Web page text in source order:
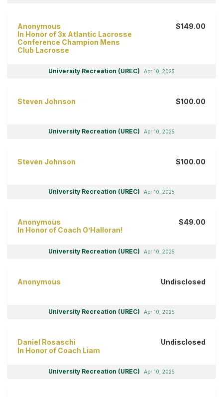
Anonymous
In Honor of 3x Atlantic Lacrosse
Conference Champion Mens
Club Lacrosse
$149.00
University Recreation (UREC) Apr 10, 2025
Steven Johnson $100.00
University Recreation (UREC) Apr 10, 2025
Steven Johnson $100.00
University Recreation (UREC) Apr 10, 2025
Anonymous
In Honor of Coach O’Halloran!
$49.00
University Recreation (UREC) Apr 10, 2025
Anonymous Undisclosed
University Recreation (UREC) Apr 10, 2025
Daniel Rosaschi
In Honor of Coach Liam
Undisclosed
University Recreation (UREC) Apr 10, 2025